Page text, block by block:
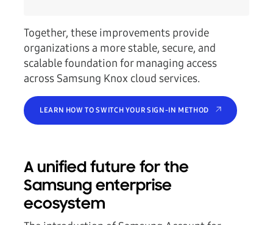
Together, these improvements provide
organizations a more stable, secure, and
scalable foundation for managing access
across Samsung Knox cloud services.
LEARN HOW TO SWITCH YOUR SIGN-IN METHOD
A unified future for the
Samsung enterprise
ecosystem